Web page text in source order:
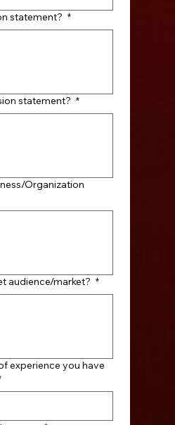
statement? *
statement? *
Organization
audience/market? *
experience you have